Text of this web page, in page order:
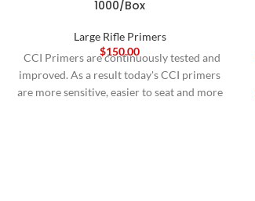
1000/Box
Large Rifle Primers
$150.00
CCI Primers are continuously tested and
improved. As a result today's CCI primers
are more sensitive, easier to seat and more